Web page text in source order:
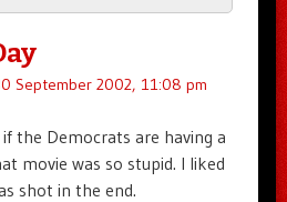
September 2002, 11:08 pm
if the Democrats are having a
movie was so stupid. I liked
shot in the end.